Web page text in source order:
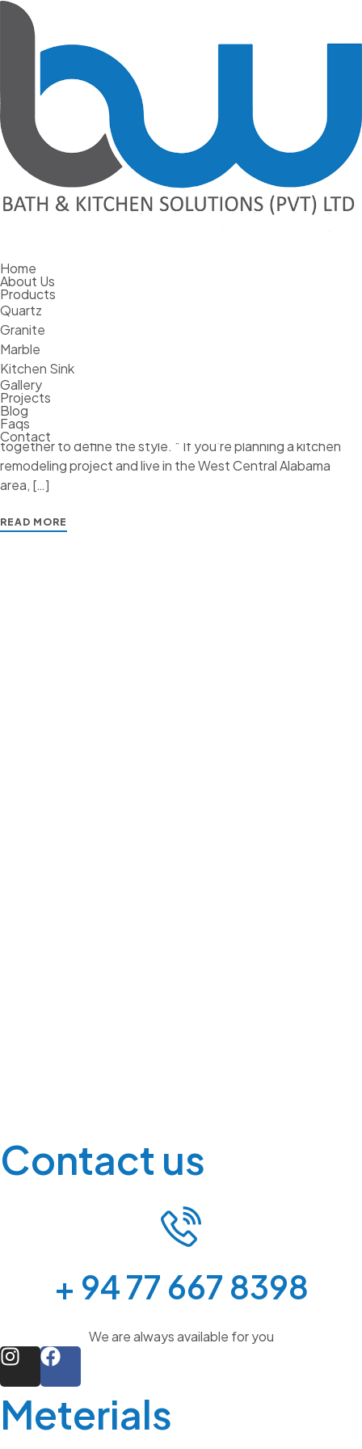
Home
About Us
Products
Quartz
Granite
Marble
Kitchen Sink
Gallery
Projects
Blog
Faqs
Contact
The Hesitant Homeowner – What Makes
Us Delay Remodeling?
February 29, 2024
Where the art comes into the equation is when creating the
design elements of your kitchen. Whether it’s transitional,
traditional, French Country, industrial, or contemporary,
every kitchen design style has specific features that work
together to define the style. “ If you’re planning a kitchen
remodeling project and live in the West Central Alabama
area, […]
READ MORE
Contact us
+ 94 77 667 8398
We are always available for you
Meterials